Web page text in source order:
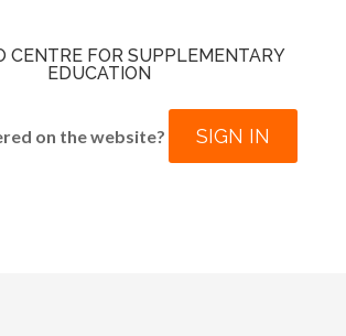
CENTRE FOR SUPPLEMENTARY
EDUCATION
on the website? SIGN IN